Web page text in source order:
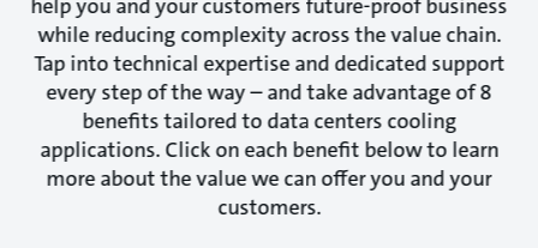
help you and your customers future-proof business
while reducing complexity across the value chain.
Tap into technical expertise and dedicated support
every step of the way – and take advantage of 8
benefits tailored to data centers cooling
applications. Click on each benefit below to learn
more about the value we can offer you and your
customers.